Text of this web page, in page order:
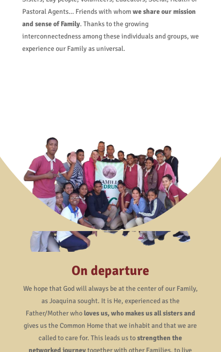
Pastoral Agents… Friends with whomwe share our mission
and sense of Family. Thanks to the growing
interconnectedness among these individuals and groups, we
experience our Family as universal.
On departure
We hope that God will always be at the center of our Family,
as Joaquina sought. It is He, experienced as the
Father/Mother who loves us, who makes us all sisters and
gives us the Common Home that we inhabit and that we are
called to care for. This leads us tostrengthen the
networked journeytogether with other Families, to live